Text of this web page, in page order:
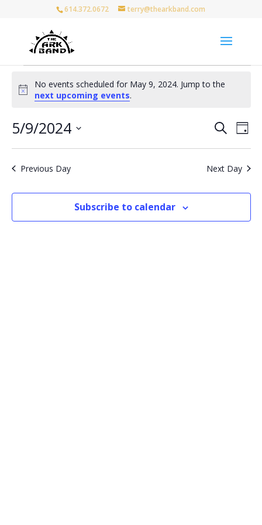
614.372.0672 terry@thearkband.com
Events
for
May
9,
2024
Notice
No events scheduled for May 9, 2024. Jump to the
next upcoming events.
Events
Views
Search
Day
5/9/2024
Previous Day
Next Day
Subscribe to calendar